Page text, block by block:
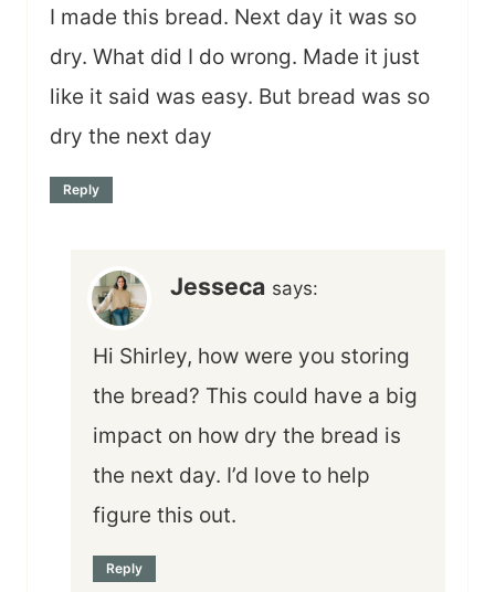
I made this bread. Next day it was so
dry. What did I do wrong. Made it just
like it said was easy. But bread was so
dry the next day
Reply
Jesseca says:
Hi Shirley, how were you storing
the bread? This could have a big
impact on how dry the bread is
the next day. I’d love to help
figure this out.
Reply